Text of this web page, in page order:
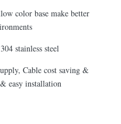
color base make better
stainless steel
Cable cost saving &
easy installation